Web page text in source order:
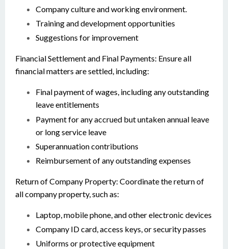
Company culture and working environment.
Training and development opportunities
Suggestions for improvement
Financial Settlement and Final Payments: Ensure all
financial matters are settled, including:
Final payment of wages, including any outstanding
leave entitlements
Payment for any accrued but untaken annual leave
or long service leave
Superannuation contributions
Reimbursement of any outstanding expenses
Return of Company Property: Coordinate the return of
all company property, such as:
Laptop, mobile phone, and other electronic devices
Company ID card, access keys, or security passes
Uniforms or protective equipment